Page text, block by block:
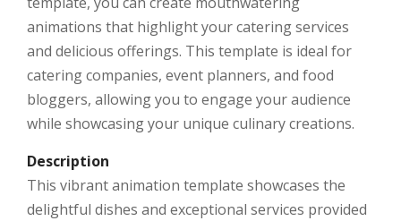
animations that highlight your catering services
and delicious offerings. This template is ideal for
catering companies, event planners, and food
bloggers, allowing you to engage your audience
while showcasing your unique culinary creations.
Description
This vibrant animation template showcases the
delightful dishes and exceptional services provided